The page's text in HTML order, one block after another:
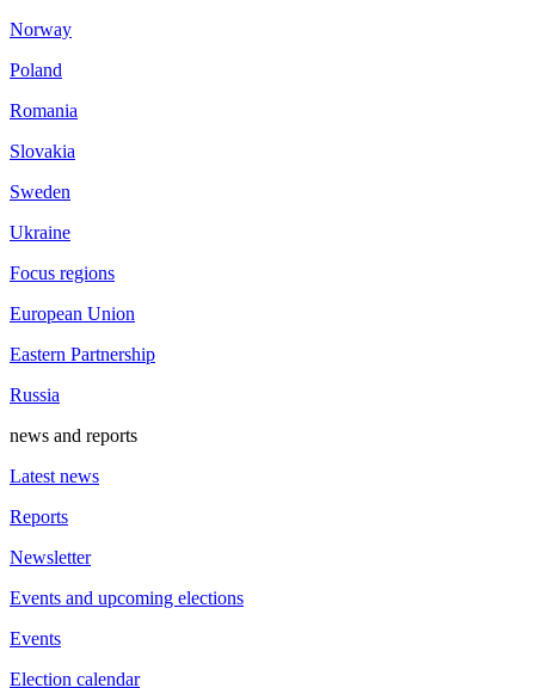
Norway
Poland
Romania
Slovakia
Sweden
Ukraine
Focus regions
European Union
Eastern Partnership
Russia
news and reports
Latest news
Reports
Newsletter
Events and upcoming elections
Events
Election calendar